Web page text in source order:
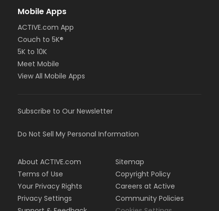
Mobile Apps
ACTIVE.com App
Couch to 5K®
5K to 10K
Meet Mobile
View All Mobile Apps
Subscribe to Our Newsletter
Do Not Sell My Personal Information
About ACTIVE.com
Terms of Use
Your Privacy Rights
Privacy Settings
Sitemap
Copyright Policy
Careers at Active
Community Policies